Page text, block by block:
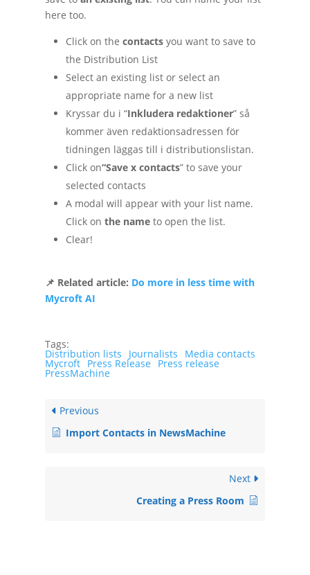
here too.
Click on the contactsyou want to save to
the Distribution List
Select an existing list or select an
appropriate name for a new list
Kryssar du i “Inkludera redaktioner” så
kommer även redaktionsadressen för
tidningen läggas till i distributionslistan.
Click on“Save x contacts” to save your
selected contacts
A modal will appear with your list name.
Click on the nameto open the list.
Clear!
📌 Related article: Do more in less time with
Mycroft AI
Tags:
Distribution lists Journalists Media contacts
Mycroft Press Release Press release
PressMachine
Previous
Import Contacts in NewsMachine
Next
Creating a Press Room